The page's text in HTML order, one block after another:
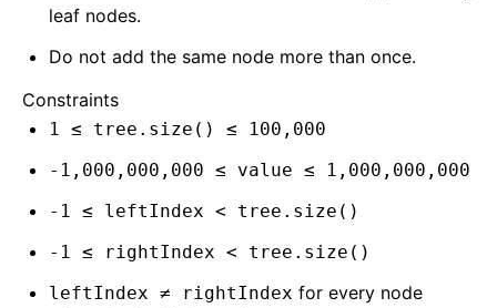
leaf nodes.
Do not add the same node more than once.
Constraints
1 ≤ tree.size() ≤ 100,000
-1,000,000,000 ≤ value ≤ 1,000,000,000
-1 ≤ leftIndex < tree.size()
-1 ≤ rightIndex < tree.size()
leftIndex ≠ rightIndex for every node